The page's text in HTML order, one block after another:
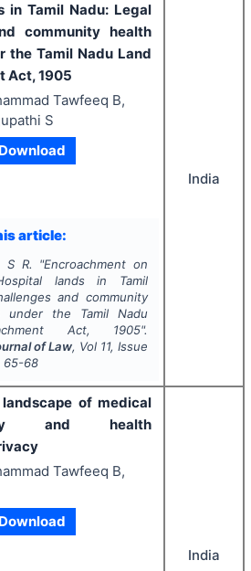
in Tamil Nadu: Legal
community health
the Tamil Nadu Land
Act, 1905
Tawfeeq B,
S
Download
article:
R. "Encroachment on
lands in Tamil
and community
under the Tamil Nadu
Act, 1905".
of Law, Vol 11, Issue
65-68
India
of medical
and health
Tawfeeq B,
Download
India